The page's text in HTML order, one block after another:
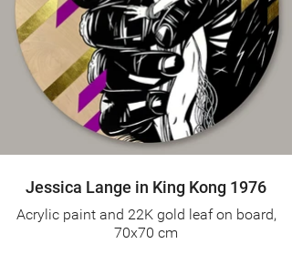
Jessica Lange in King Kong 1976
Acrylic paint and 22K gold leaf on board,
70x70 cm